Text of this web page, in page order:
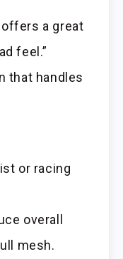
a great
feel.”
that handles
or racing
overall
mesh.